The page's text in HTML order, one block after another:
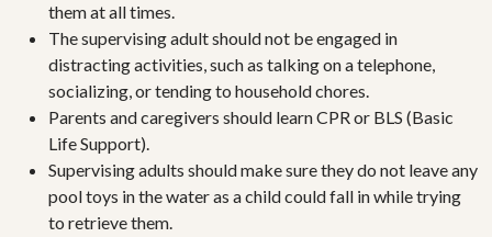
them at all times.
The supervising adult should not be engaged in
distracting activities, such as talking on a telephone,
socializing, or tending to household chores.
Parents and caregivers should learn CPR or BLS (Basic
Life Support).
Supervising adults should make sure they do not leave any
pool toys in the water as a child could fall in while trying
to retrieve them.